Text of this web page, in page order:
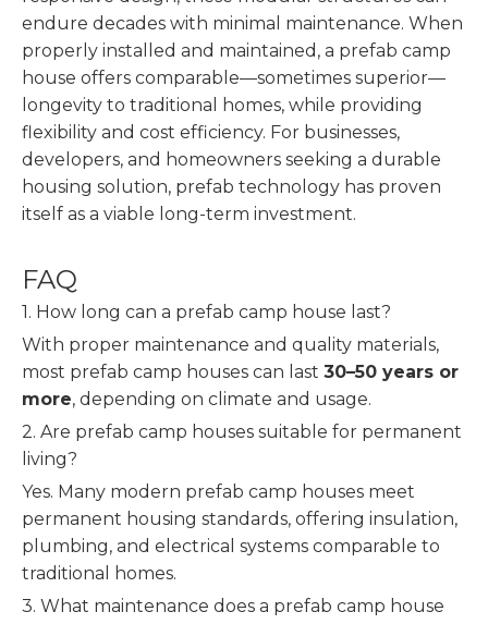
endure decades with minimal maintenance. When
properly installed and maintained, a prefab camp
house offers comparable—sometimes superior—
longevity to traditional homes, while providing
flexibility and cost efficiency. For businesses,
developers, and homeowners seeking a durable
housing solution, prefab technology has proven
itself as a viable long-term investment.
FAQ
1. How long can a prefab camp house last?
With proper maintenance and quality materials,
most prefab camp houses can last 30–50 years or
more, depending on climate and usage.
2. Are prefab camp houses suitable for permanent
living?
Yes. Many modern prefab camp houses meet
permanent housing standards, offering insulation,
plumbing, and electrical systems comparable to
traditional homes.
3. What maintenance does a prefab camp house